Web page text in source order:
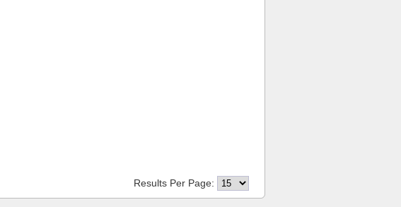
Results Per Page: